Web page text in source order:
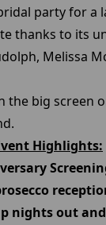
party for a
thanks to its
Melissa
the big
Highlights:
nights out